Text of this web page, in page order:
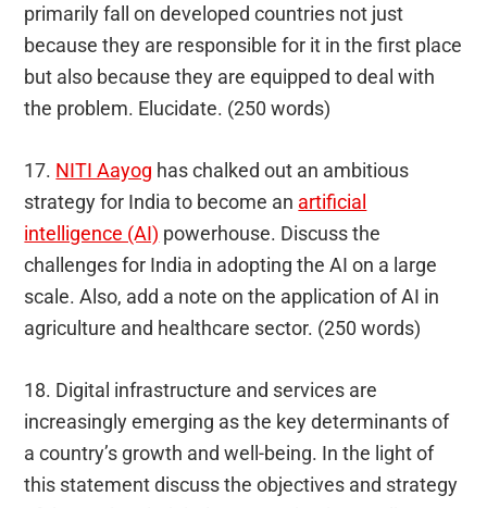
primarily fall on developed countries not just
because they are responsible for it in the first place
but also because they are equipped to deal with
the problem. Elucidate. (250 words)
17. NITI Aayog has chalked out an ambitious
strategy for India to become an artificial
intelligence (AI) powerhouse. Discuss the
challenges for India in adopting the AI on a large
scale. Also, add a note on the application of AI in
agriculture and healthcare sector. (250 words)
18. Digital infrastructure and services are
increasingly emerging as the key determinants of
a country’s growth and well-being. In the light of
this statement discuss the objectives and strategy